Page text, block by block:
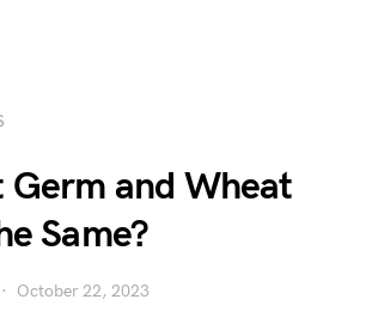
Germ and Wheat
Same?
October 22, 2023